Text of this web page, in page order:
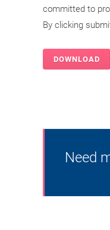
committed to
By clicking
Need